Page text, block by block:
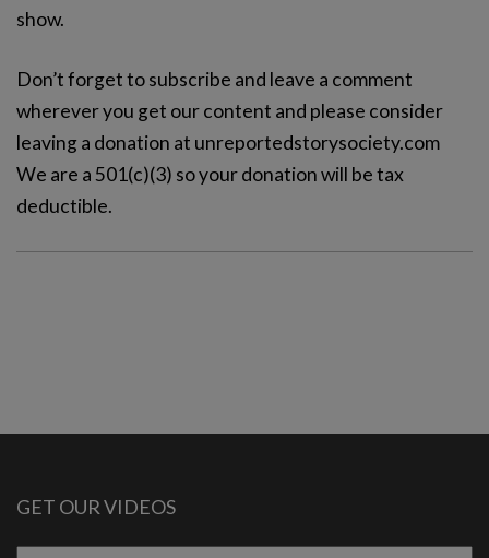
show.
Don’t forget to subscribe and leave a comment
wherever you get our content and please consider
leaving a donation at unreportedstorysociety.com
We are a 501(c)(3) so your donation will be tax
deductible.
GET OUR VIDEOS